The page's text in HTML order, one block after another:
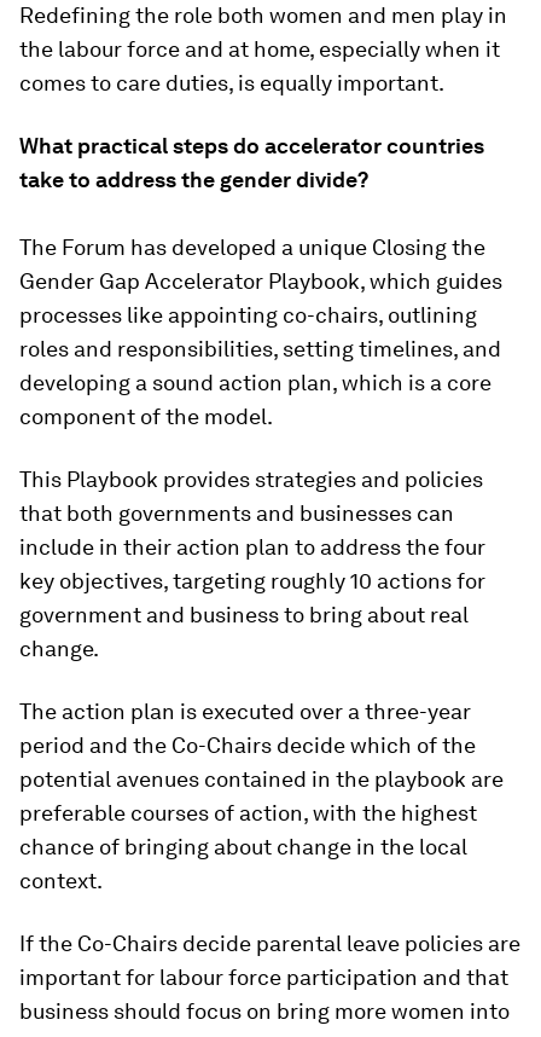
Redefining the role both women and men play in
the labour force and at home, especially when it
comes to care duties, is equally important.
What practical steps do accelerator countries
take to address the gender divide?
The Forum has developed a unique Closing the
Gender Gap Accelerator Playbook, which guides
processes like appointing co-chairs, outlining
roles and responsibilities, setting timelines, and
developing a sound action plan, which is a core
component of the model.
This Playbook provides strategies and policies
that both governments and businesses can
include in their action plan to address the four
key objectives, targeting roughly 10 actions for
government and business to bring about real
change.
The action plan is executed over a three-year
period and the Co-Chairs decide which of the
potential avenues contained in the playbook are
preferable courses of action, with the highest
chance of bringing about change in the local
context.
If the Co-Chairs decide parental leave policies are
important for labour force participation and that
business should focus on bring more women into